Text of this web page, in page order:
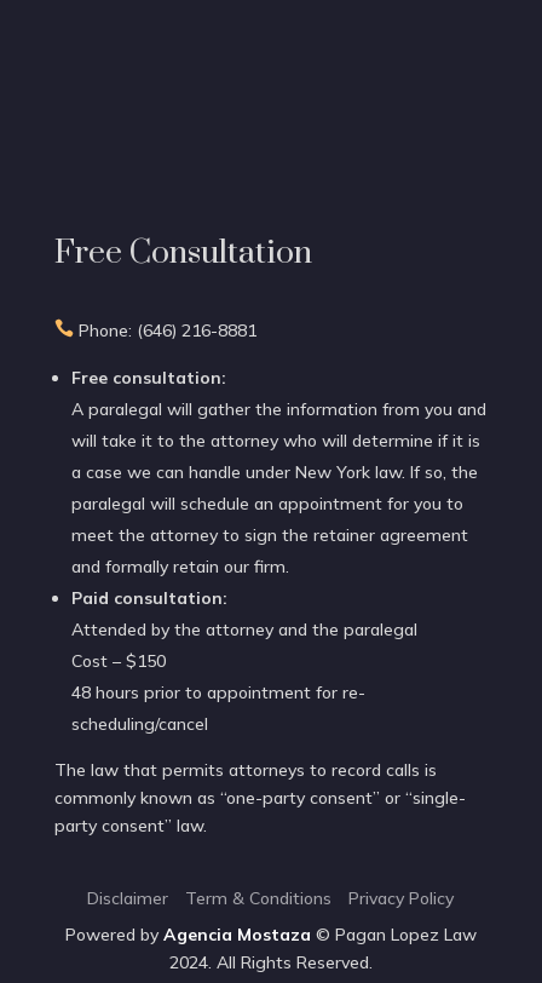
Free Consultation
Phone: (646) 216-8881
Free consultation:
A paralegal will gather the information from you and
will take it to the attorney who will determine if it is
a case we can handle under New York law. If so, the
paralegal will schedule an appointment for you to
meet the attorney to sign the retainer agreement
and formally retain our firm.
Paid consultation:
Attended by the attorney and the paralegal
Cost – $150
48 hours prior to appointment for re-
scheduling/cancel
The law that permits attorneys to record calls is
commonly known as “one-party consent” or “single-
party consent” law.
Disclaimer Term & Conditions
Privacy Policy
Powered byAgencia Mostaza © Pagan Lopez Law
2024. All Rights Reserved.